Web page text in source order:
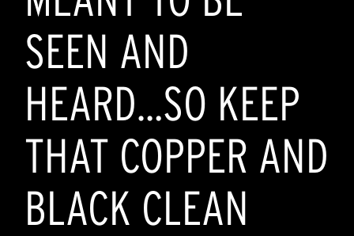
SEEN AND
HEARD…SO KEEP
THAT COPPER AND
BLACK CLEAN